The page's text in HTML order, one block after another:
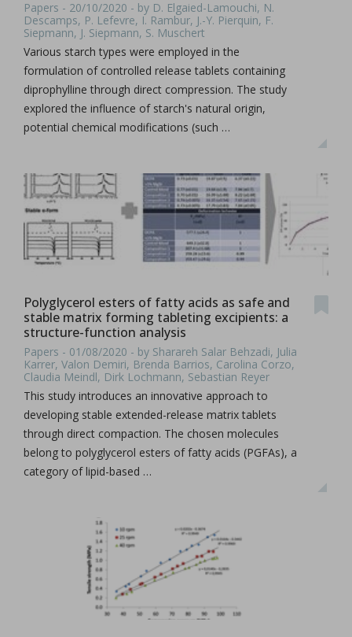
Papers - 20/10/2020 - by D. Elgaied-Lamouchi, N.
Descamps, P. Lefevre, I. Rambur, J.-Y. Pierquin, F.
Siepmann, J. Siepmann, S. Muschert
Various starch types were employed in the
formulation of controlled release tablets containing
diprophylline through direct compression. The study
explored the influence of starch's natural origin,
potential chemical modifications (such …
Polyglycerol esters of fatty acids as safe and
stable matrix forming tableting excipients: a
structure-function analysis
Papers - 01/08/2020 - by Sharareh Salar Behzadi, Julia
Karrer, Valon Demiri, Brenda Barrios, Carolina Corzo,
Claudia Meindl, Dirk Lochmann, Sebastian Reyer
This study introduces an innovative approach to
developing stable extended-release matrix tablets
through direct compaction. The chosen molecules
belong to polyglycerol esters of fatty acids (PGFAs), a
category of lipid-based …